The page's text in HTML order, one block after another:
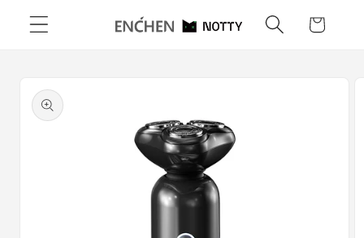
Skip to
content
Cart
product
information